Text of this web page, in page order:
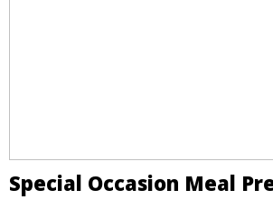
Special Occasion Meal